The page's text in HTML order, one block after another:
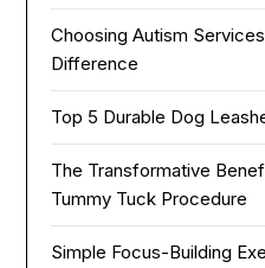
Choosing Autism
Difference
Top 5 Durable Dog
The Transformative
Tummy Tuck Procedure
Simple Focus-Building